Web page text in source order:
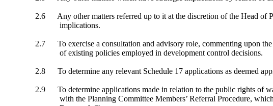
2.6
Any other matters referred up to it at the discretion of the Head of
implications.
2.7
To exercise a consultation and advisory role, commenting upon
of existing policies employed in development control decisions.
2.8 To determine any relevant Schedule 17 applications as deemed
2.9
To determine applications made in relation to the public rights of
with the Planning Committee Members’ Referral Procedure,